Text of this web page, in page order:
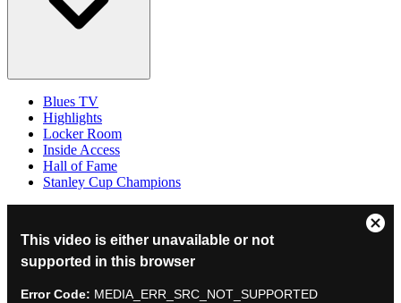
Blues TV
Highlights
Locker Room
Inside Access
Hall of Fame
Stanley Cup Champions
window.
This video is either unavailable or not
supported in this browser
Error Code: MEDIA_ERR_SRC_NOT_SUPPORTED